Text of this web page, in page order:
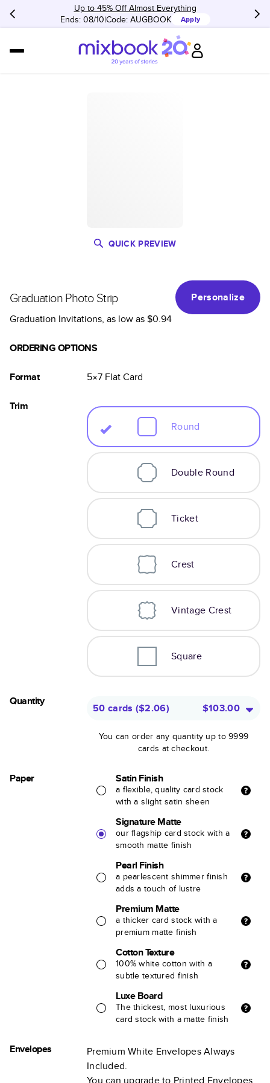
Up to 45% Off Almost Everything
Ends: 08/10 Code: AUGBOOK Apply
QUICK PREVIEW
Graduation Photo Strip
Personalize
Graduation Invitations, as low as$0.94
ORDERING OPTIONS
Format 5×7 FlatCard
Trim
Round
Double Round
Ticket
Crest
Vintage Crest
Square
Quantity
50 cards ($2.06) $103.00
You can order any quantity up to 9999
cards at checkout.
Paper Satin Finish
a flexible, quality card stock
with a slight satin sheen
Signature Matte
our flagship card stock with a
smooth matte finish
Pearl Finish
a pearlescent shimmer finish
adds a touch of lustre
Premium Matte
a thicker card stock with a
premium matte finish
Cotton Texture
100% white cotton with a
subtle textured finish
Luxe Board
The thickest, most luxurious
card stock with a matte finish
Envelopes
Premium White Envelopes Always
Included.